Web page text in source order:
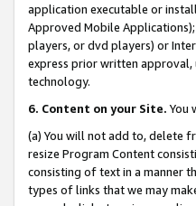
application executable or
Approved Mobile
players, or dvd players) or
express prior written approval,
technology.
6. Content on your Site. You
(a) You will not add to, delete
resize Program Content
consisting of text in a manner
types of links that we may